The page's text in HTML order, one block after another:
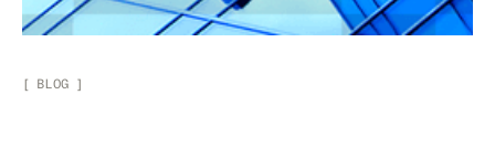
[ BLOG ]